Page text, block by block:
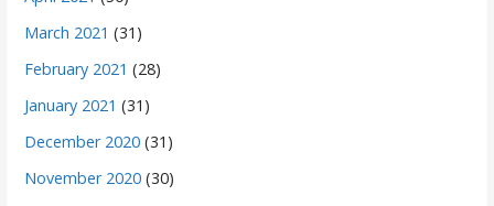
March 2021 (31)
February 2021 (28)
January 2021 (31)
December 2020 (31)
November 2020 (30)